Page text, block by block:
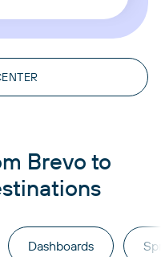
Brevo to
Dashboards